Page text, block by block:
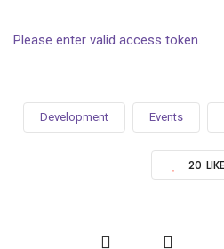
Please enter valid access token.
Development Events
20